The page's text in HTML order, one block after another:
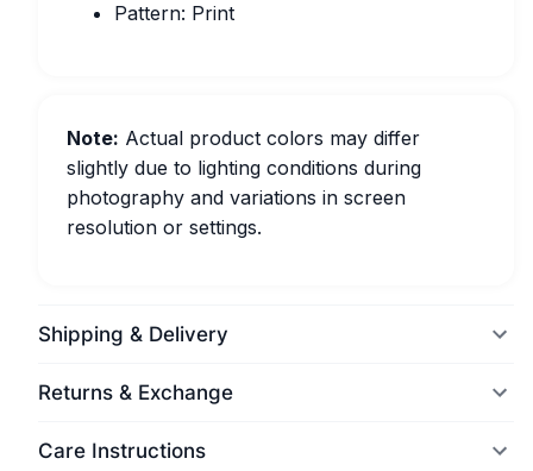
Pattern: Print
Note: Actual product colors may differ
slightly due to lighting conditions during
photography and variations in screen
resolution or settings.
Shipping & Delivery
Returns & Exchange
Care Instructions